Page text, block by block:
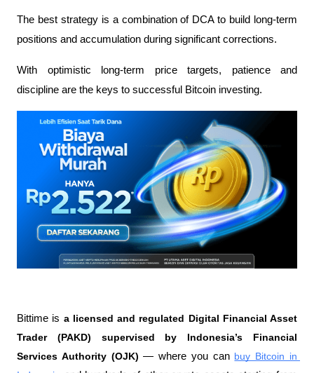
The best strategy is a combination of DCA to build long-term
positions and accumulation during significant corrections.
With optimistic long-term price targets, patience and
discipline are the keys to successful Bitcoin investing.
Bittime is a licensed and regulated Digital Financial Asset
Trader (PAKD) supervised by Indonesia’s Financial
Services Authority (OJK) — where you can buy Bitcoin in